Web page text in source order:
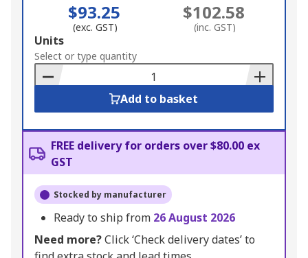
$93.25
(exc. GST)
$102.58
(inc. GST)
Add
to
Basket
Units
Select or type quantity
Add to basket
FREE delivery for orders over $80.00 ex
GST
Stocked by manufacturer
Ready to ship from 26 August 2026
Need more?Click ‘Check delivery dates’ to